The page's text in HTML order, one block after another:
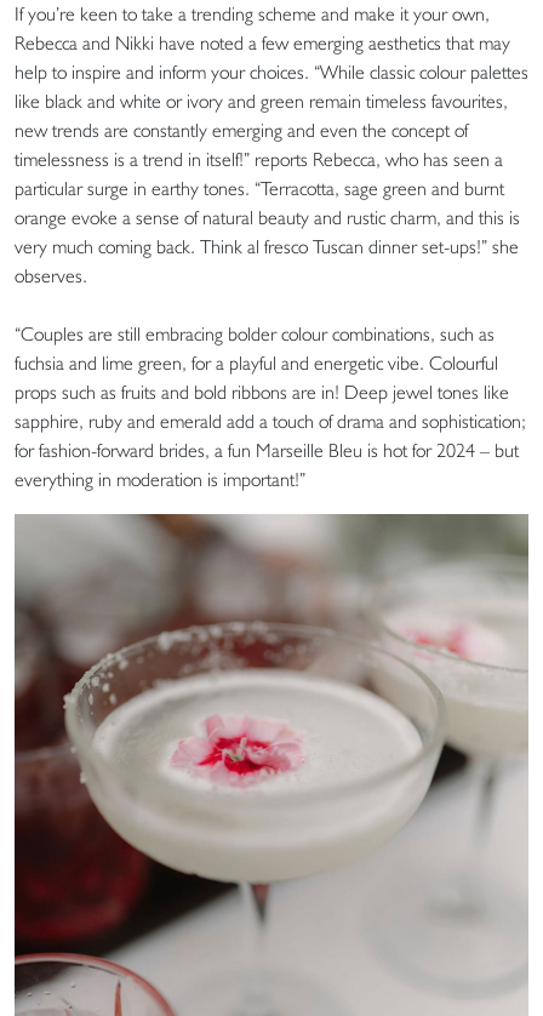
If you’re keen to take a trending scheme and make it your own,
Rebecca and Nikki have noted a few emerging aesthetics that may
help to inspire and inform your choices. “While classic colour palettes
like black and white or ivory and green remain timeless favourites,
new trends are constantly emerging and even the concept of
timelessness is a trend in itself!” reports Rebecca, who has seen a
particular surge in earthy tones. “Terracotta, sage green and burnt
orange evoke a sense of natural beauty and rustic charm, and this is
very much coming back. Think al fresco Tuscan dinner set-ups!” she
observes.
“Couples are still embracing bolder colour combinations, such as
fuchsia and lime green, for a playful and energetic vibe. Colourful
props such as fruits and bold ribbons are in! Deep jewel tones like
sapphire, ruby and emerald add a touch of drama and sophistication;
for fashion-forward brides, a fun Marseille Bleu is hot for 2024 – but
everything in moderation is important!”